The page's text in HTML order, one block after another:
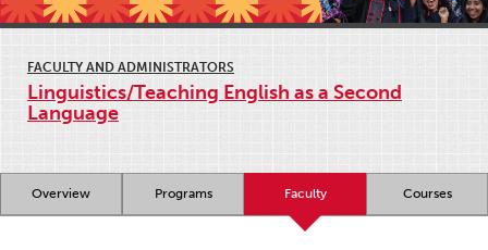
FACULTY AND ADMINISTRATORS
Linguistics/Teaching English as a Second
Language
Overview Programs Faculty Courses